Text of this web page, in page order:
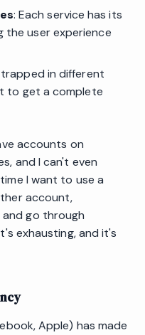
: Each service has its
the user experience
in different
to get a complete
accounts on
and I can't even
I want to use a
account,
go through
exhausting, and it's
Apple) has made